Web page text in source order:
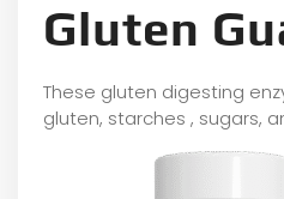
Gluten
These gluten digesting
gluten, starches , sugars,